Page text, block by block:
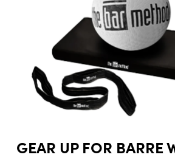
GEAR UP FOR BARRE